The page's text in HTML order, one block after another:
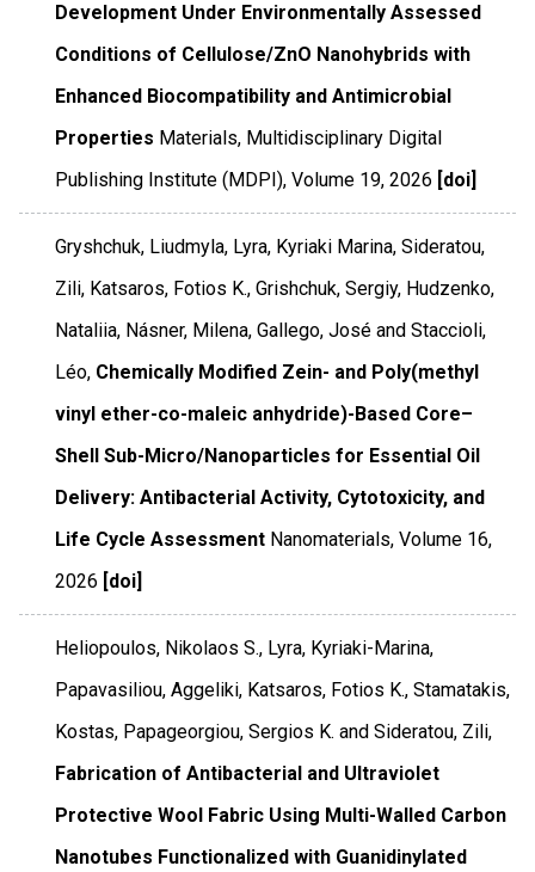
Development Under Environmentally Assessed
Conditions of Cellulose/ZnO Nanohybrids with
Enhanced Biocompatibility and Antimicrobial
Properties Materials, Multidisciplinary Digital
Publishing Institute (MDPI),Volume 19,2026 [doi]
Gryshchuk, Liudmyla, Lyra, Kyriaki Marina, Sideratou,
Zili, Katsaros, Fotios K., Grishchuk, Sergiy, Hudzenko,
Nataliia, Násner, Milena, Gallego, José and Staccioli,
Léo, Chemically Modified Zein- and Poly(methyl
vinyl ether-co-maleic anhydride)-Based Core–
Shell Sub-Micro/Nanoparticles for Essential Oil
Delivery: Antibacterial Activity, Cytotoxicity, and
Life Cycle Assessment Nanomaterials,Volume 16,
2026 [doi]
Heliopoulos, Nikolaos S., Lyra, Kyriaki-Marina,
Papavasiliou, Aggeliki, Katsaros, Fotios K., Stamatakis,
Kostas, Papageorgiou, Sergios K. and Sideratou, Zili,
Fabrication of Antibacterial and Ultraviolet
Protective Wool Fabric Using Multi-Walled Carbon
Nanotubes Functionalized with Guanidinylated